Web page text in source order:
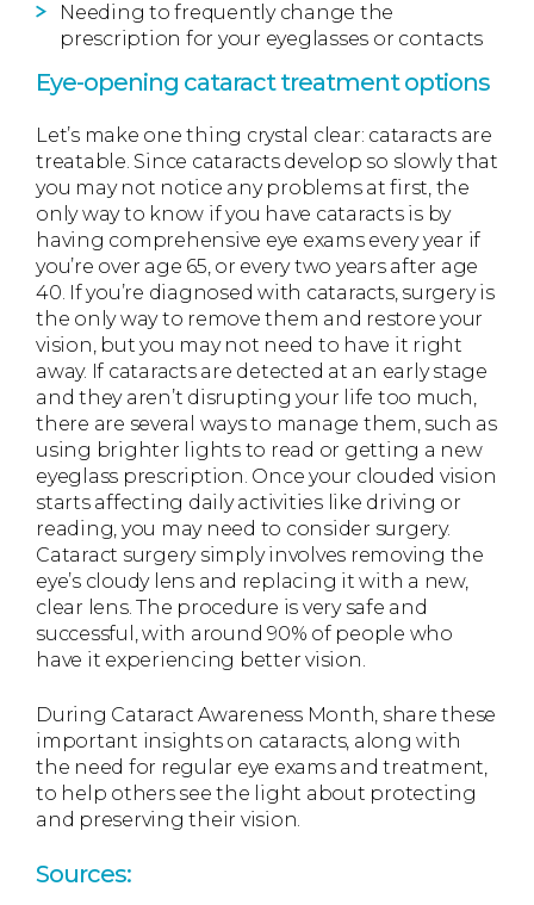
Needing to frequently change the
prescription for your eyeglasses or contacts
Eye-opening cataract treatment options
Let’s make one thing crystal clear: cataracts are
treatable. Since cataracts develop so slowly that
you may not notice any problems at first, the
only way to know if you have cataracts is by
having comprehensive eye exams every year if
you’re over age 65, or every two years after age
40. If you’re diagnosed with cataracts, surgery is
the only way to remove them and restore your
vision, but you may not need to have it right
away. If cataracts are detected at an early stage
and they aren’t disrupting your life too much,
there are several ways to manage them, such as
using brighter lights to read or getting a new
eyeglass prescription. Once your clouded vision
starts affecting daily activities like driving or
reading, you may need to consider surgery.
Cataract surgery simply involves removing the
eye’s cloudy lens and replacing it with a new,
clear lens. The procedure is very safe and
successful, with around 90% of people who
have it experiencing better vision.
During Cataract Awareness Month, share these
important insights on cataracts, along with
the need for regular eye exams and treatment,
to help others see the light about protecting
and preserving their vision.
Sources: